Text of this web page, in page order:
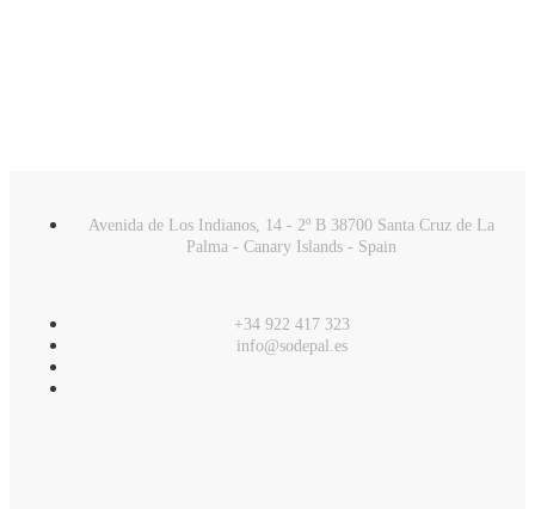
Avenida de Los Indianos, 14 - 2º B 38700 Santa Cruz de La
Palma - Canary Islands - Spain
+34 922 417 323
info@sodepal.es